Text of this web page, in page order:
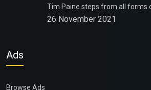
Tim Paine steps from all forms
26 November 2021
Ads
Browse Ads